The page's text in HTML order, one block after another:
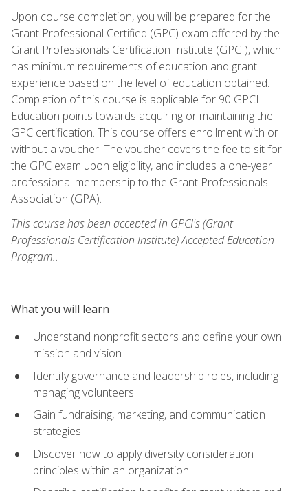
Upon course completion, you will be prepared for the
Grant Professional Certified (GPC) exam offered by the
Grant Professionals Certification Institute (GPCI), which
has minimum requirements of education and grant
experience based on the level of education obtained.
Completion of this course is applicable for 90 GPCI
Education points towards acquiring or maintaining the
GPC certification. This course offers enrollment with or
without a voucher. The voucher covers the fee to sit for
the GPC exam upon eligibility, and includes a one-year
professional membership to the Grant Professionals
Association (GPA).
This course has been accepted in GPCI's (Grant
Professionals Certification Institute) Accepted Education
Program..
What you will learn
Understand nonprofit sectors and define your own
mission and vision
Identify governance and leadership roles, including
managing volunteers
Gain fundraising, marketing, and communication
strategies
Discover how to apply diversity consideration
principles within an organization